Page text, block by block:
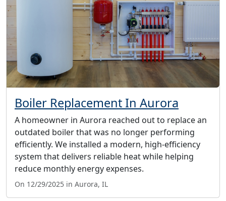
Boiler Replacement In Aurora
A homeowner in Aurora reached out to replace an
outdated boiler that was no longer performing
efficiently. We installed a modern, high-efficiency
system that delivers reliable heat while helping
reduce monthly energy expenses.
On 12/29/2025 in Aurora, IL